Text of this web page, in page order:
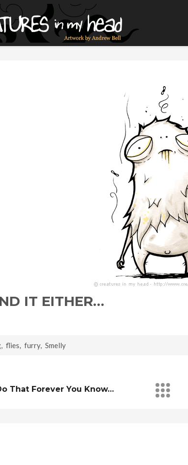
IT EITHER…
, flies, furry, Smelly
That Forever You Know…